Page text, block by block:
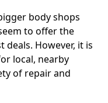
body shops
to offer the
deals. However, it is
local, nearby
of repair and